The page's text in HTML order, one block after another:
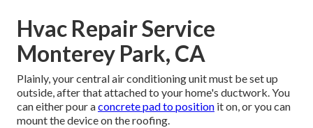
Hvac Repair Service
Monterey Park, CA
Plainly, your central air conditioning unit must be set up
outside, after that attached to your home's ductwork. You
can either pour aconcrete pad to position it on, or you can
mount the device on the roofing.